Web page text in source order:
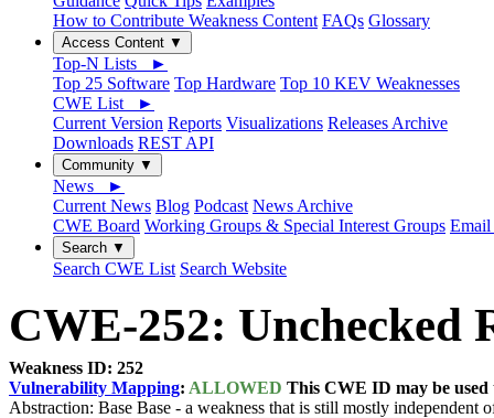
How to Contribute Weakness Content FAQs Glossary
Access Content ▼
Top-N Lists ►
Top 25 Software Top Hardware Top 10 KEV Weaknesses
CWE List ►
Current Version Reports Visualizations Releases Archive
Downloads REST API
Community ▼
News ►
Current News Blog Podcast News Archive
CWE Board Working Groups & Special Interest Groups Email
Search ▼
Search CWE List Search Website
CWE-252: Unchecked
Weakness ID: 252
Vulnerability Mapping: ALLOWED This CWE ID may be
Abstraction: Base Base - a weakness that is still mostly independent